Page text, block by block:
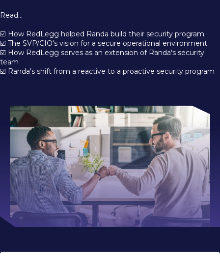
Read...
☑️ How RedLegg helped Randa build their security program
☑️ The SVP/CIO's vision for a secure operational environment
☑️ How RedLegg serves as an extension of Randa's security
team
☑️ Randa's shift from a reactive to a proactive security program